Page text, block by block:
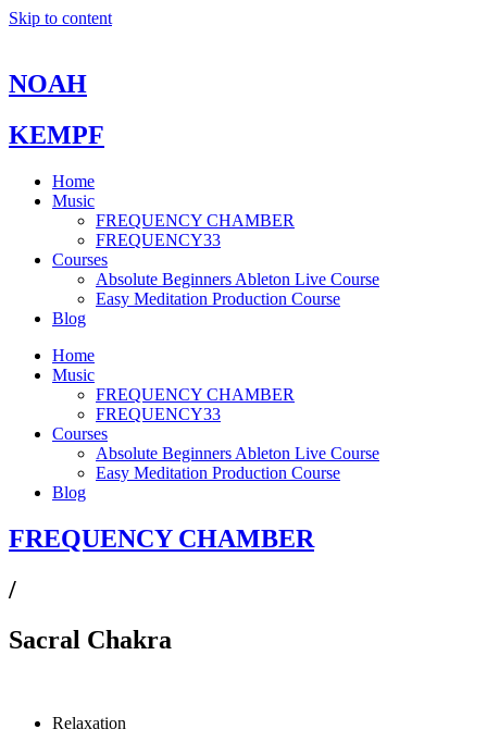
Skip to content
NOAH
KEMPF
Home
Music
FREQUENCY CHAMBER
FREQUENCY33
Courses
Absolute Beginners Ableton Live Course
Easy Meditation Production Course
Blog
Home
Music
FREQUENCY CHAMBER
FREQUENCY33
Courses
Absolute Beginners Ableton Live Course
Easy Meditation Production Course
Blog
FREQUENCY CHAMBER
/
Sacral Chakra
Relaxation